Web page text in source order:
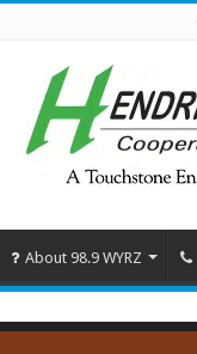
About 98.9 WYRZ